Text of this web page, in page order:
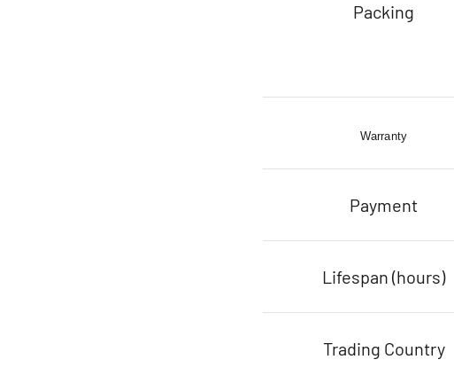
Packing
Warranty
Payment
Lifespan (hours)
Trading Country